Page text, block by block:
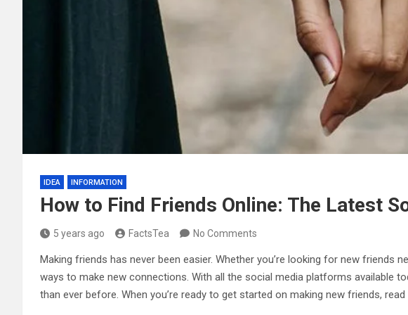
IDEA INFORMATION
How to Find Friends Online: The Latest
5 years ago FactsTea No Comments
Making friends has never been easier. Whether you’re looking for new
ways to make new connections. With all the social media platforms available
than ever before. When you’re ready to get started on making new friends,